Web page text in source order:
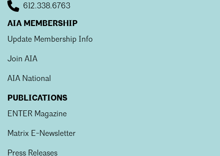
612.338.6763
AIA MEMBERSHIP
Update Membership Info
Join AIA
AIA National
PUBLICATIONS
ENTER Magazine
Matrix E-Newsletter
Press Releases